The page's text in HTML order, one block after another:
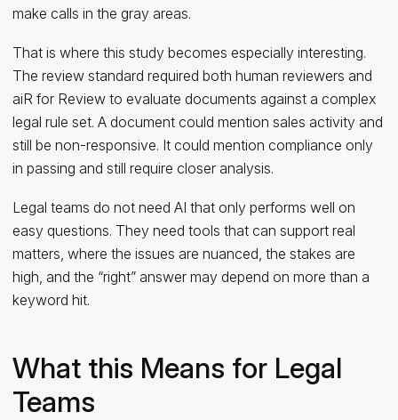
make calls in the gray areas.
That is where this study becomes especially interesting.
The review standard required both human reviewers and
aiR for Review to evaluate documents against a complex
legal rule set. A document could mention sales activity and
still be non-responsive. It could mention compliance only
in passing and still require closer analysis.
Legal teams do not need AI that only performs well on
easy questions. They need tools that can support real
matters, where the issues are nuanced, the stakes are
high, and the “right” answer may depend on more than a
keyword hit.
What this Means for Legal
Teams